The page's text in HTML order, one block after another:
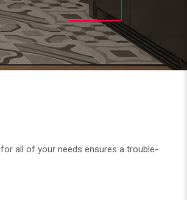
all of your needs ensures a trouble-